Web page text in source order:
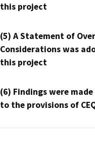
this project
(5) A Statement of
Considerations was
this project
(6) Findings were
to the provisions of